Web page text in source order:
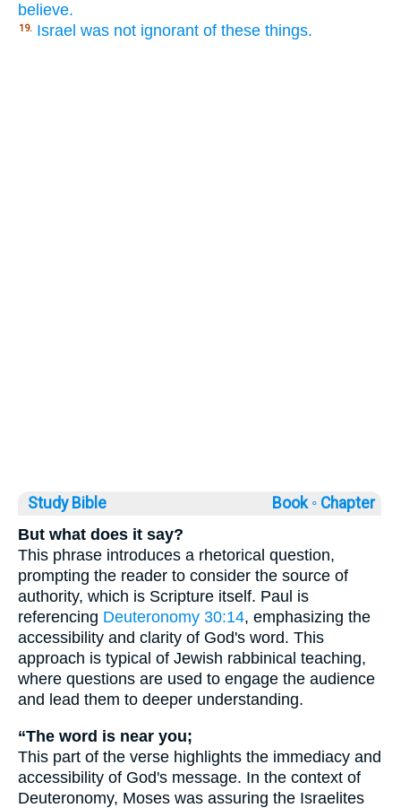
believe.
19. Israel was not ignorant of these things.
Study Bible Book ◦ Chapter
But what does it say?
This phrase introduces a rhetorical question,
prompting the reader to consider the source of
authority, which is Scripture itself. Paul is
referencing Deuteronomy 30:14, emphasizing the
accessibility and clarity of God's word. This
approach is typical of Jewish rabbinical teaching,
where questions are used to engage the audience
and lead them to deeper understanding.
“The word is near you;
This part of the verse highlights the immediacy and
accessibility of God's message. In the context of
Deuteronomy, Moses was assuring the Israelites